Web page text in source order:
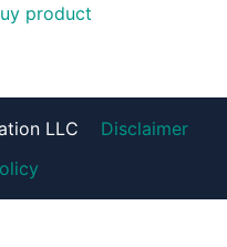
product
LLC
Disclaimer